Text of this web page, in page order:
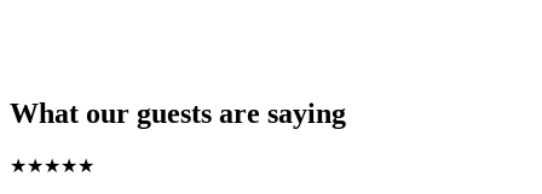
What our guests are saying
★★★★★